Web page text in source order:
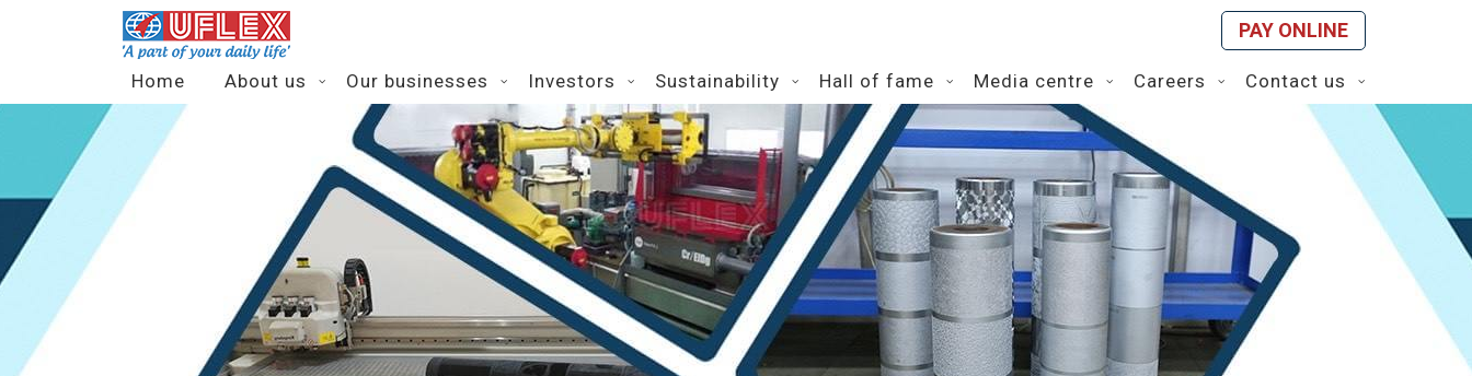
PAY ONLINE
Home About us Our businesses Investors Sustainability Hall of fame Media centre Careers Contact us